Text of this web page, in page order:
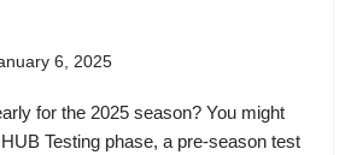
6, 2025
for the 2025 season? You might
Testing phase, a pre-season test